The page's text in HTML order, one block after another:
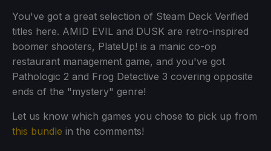
You've got a great selection of Steam Deck Verified
titles here. AMID EVIL and DUSK are retro-inspired
boomer shooters, PlateUp! is a manic co-op
restaurant management game, and you've got
Pathologic 2 and Frog Detective 3 covering opposite
ends of the "mystery" genre!
Let us know which games you chose to pick up from
this bundle in the comments!